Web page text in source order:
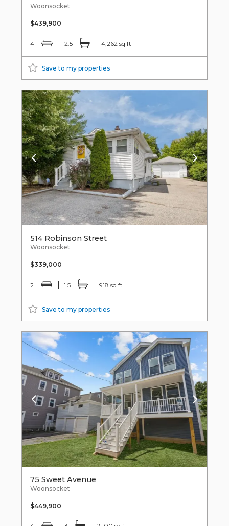
Woonsocket
$439,900
4 2.5 4,262 sq ft
Save to my properties
514 Robinson Street
Woonsocket
$339,000
2 1.5 918 sq ft
Save to my properties
75 Sweet Avenue
Woonsocket
$449,900